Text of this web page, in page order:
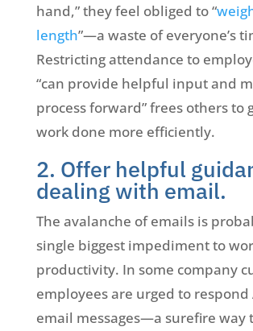
hand,” they feel obliged to “
length”—a waste of everyone’s
Restricting attendance to
“can provide helpful input and
process forward” frees others to
work done more efficiently.
2. Offer helpful
dealing with email.
The avalanche of emails is
single biggest impediment to
productivity. In some company
employees are urged to respond
email messages—a surefire way